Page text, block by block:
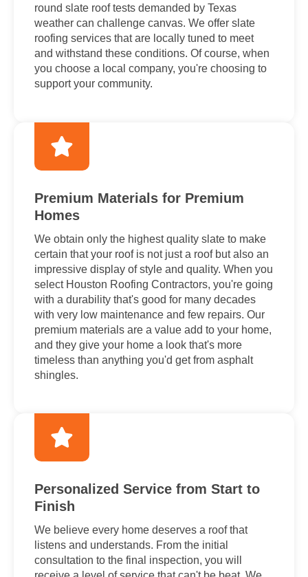
round slate roof tests demanded by Texas
weather can challenge canvas. We offer slate
roofing services that are locally tuned to meet
and withstand these conditions. Of course, when
you choose a local company, you're choosing to
support your community.
Premium Materials for Premium
Homes
We obtain only the highest quality slate to make
certain that your roof is not just a roof but also an
impressive display of style and quality. When you
select Houston Roofing Contractors, you're going
with a durability that's good for many decades
with very low maintenance and few repairs. Our
premium materials are a value add to your home,
and they give your home a look that's more
timeless than anything you'd get from asphalt
shingles.
Personalized Service from Start to
Finish
We believe every home deserves a roof that
listens and understands. From the initial
consultation to the final inspection, you will